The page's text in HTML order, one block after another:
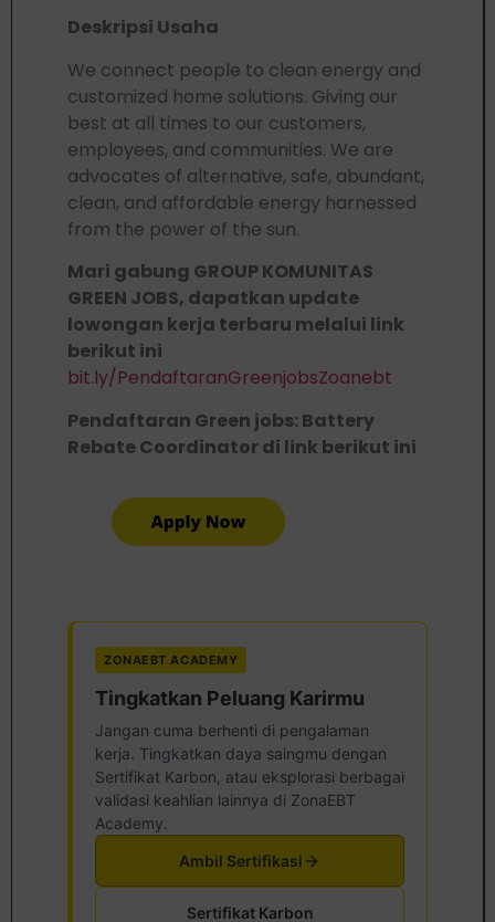
Deskripsi Usaha
We connect people to clean energy and
customized home solutions. Giving our
best at all times to our customers,
employees, and communities. We are
advocates of alternative, safe, abundant,
clean, and affordable energy harnessed
from the power of the sun.
Mari gabung GROUP KOMUNITAS
GREEN JOBS, dapatkan update
lowongan kerja terbaru melalui link
berikut ini
bit.ly/PendaftaranGreenjobsZoanebt
Pendaftaran Green jobs: Battery
Rebate Coordinator di link berikut ini
ZONAEBT ACADEMY
Tingkatkan Peluang Karirmu
Jangan cuma berhenti di pengalaman
kerja. Tingkatkan daya saingmu dengan
Sertifikat Karbon, atau eksplorasi berbagai
validasi keahlian lainnya di ZonaEBT
Academy.
Sertifikat Karbon
Ambil Sertifikasi